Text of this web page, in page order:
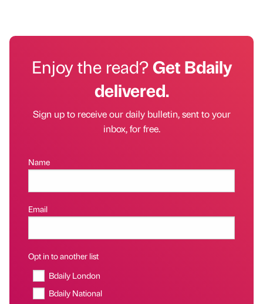
Enjoy the read?Get Bdaily
delivered.
Sign up to receive our daily bulletin, sent to your
inbox, for free.
Name
Email
Opt in to another list
Bdaily London
Bdaily National